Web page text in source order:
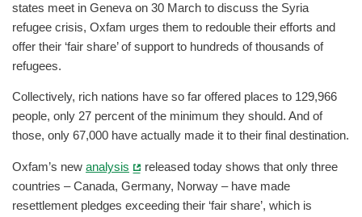
states meet in Geneva on 30 March to discuss the Syria
refugee crisis, Oxfam urges them to redouble their efforts and
offer their ‘fair share’ of support to hundreds of thousands of
refugees.
Collectively, rich nations have so far offered places to 129,966
people, only 27 percent of the minimum they should. And of
those, only 67,000 have actually made it to their final destination.
Oxfam’s new analysis
released today shows that only three
countries – Canada, Germany, Norway – have made
resettlement pledges exceeding their ‘fair share’, which is